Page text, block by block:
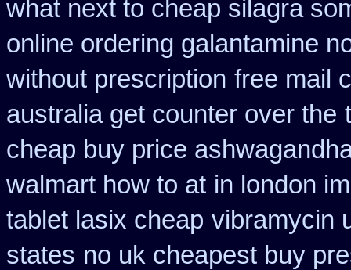
what next to cheap silagra
online ordering galantamine
without prescription free mail
australia get counter over the
cheap buy price
walmart how to at in london
tablet lasix cheap vibramycin
states no uk cheapest buy